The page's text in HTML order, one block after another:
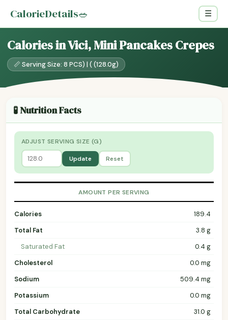
CalorieDetails🥗 ☰
Calories in Vici, Mini Pancakes Crepes
📏 Serving Size: 8 PCS) | ( (128.0g)
🧪 Nutrition Facts
ADJUST SERVING SIZE (G)
Update Reset
AMOUNT PER SERVING
Calories
189.4
Total Fat
3.8 g
Saturated Fat
0.4 g
Cholesterol
0.0 mg
Sodium
509.4 mg
Potassium
0.0 mg
Total Carbohydrate
31.0 g